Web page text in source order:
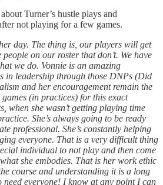
Turner’s hustle plays and
not playing for a few games.
day. The thing is, our players will get
on our roster that don’t. We have
we do. Vonnie is an amazing
in leadership through those DNPs (Did
and her encouragement remain the
games (in practices) for this exact
when she wasn’t getting playing time
She’s always going to be ready
professional. She’s constantly helping
everyone. That is a very difficult thing
individual to not play and then come
she embodies. That is her work ethic
course and understanding it is a long
need everyone! I know at any point I can